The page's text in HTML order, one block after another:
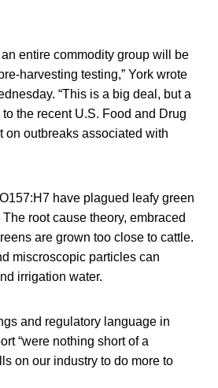
entire commodity group will be
harvesting testing,” York wrote
“This is a big deal, but a
the recent U.S. Food and Drug
on outbreaks associated with
have plagued leafy green
root cause theory, embraced
are grown too close to cattle.
miscroscopic particles can
irrigation water.
and regulatory language in
“were nothing short of a
on our industry to do more to